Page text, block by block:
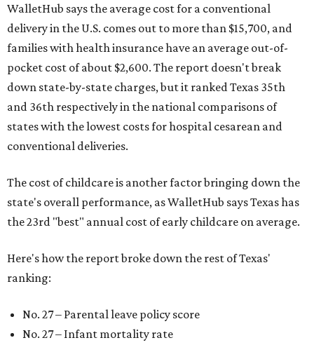
WalletHub says the average cost for a conventional
delivery in the U.S. comes out to more than $15,700, and
families with health insurance have an average out-of-
pocket cost of about $2,600. The report doesn't break
down state-by-state charges, but it ranked Texas 35th
and 36th respectively in the national comparisons of
states with the lowest costs for hospital cesarean and
conventional deliveries.
The cost of childcare is another factor bringing down the
state's overall performance, as WalletHub says Texas has
the 23rd "best" annual cost of early childcare on average.
Here's how the report broke down the rest of Texas'
ranking:
No. 27 – Parental leave policy score
No. 27 – Infant mortality rate